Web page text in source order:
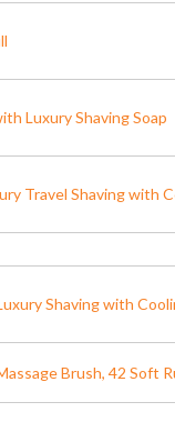
Luxury Shaving Soap
Travel Shaving with
Shaving with
Brush, 42 Soft